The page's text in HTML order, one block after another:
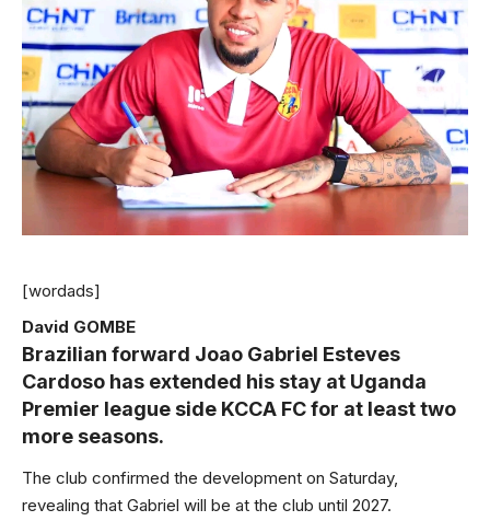
[wordads]
David GOMBE
Brazilian forward Joao Gabriel Esteves
Cardoso has extended his stay at Uganda
Premier league side KCCA FC for at least two
more seasons.
The club confirmed the development on Saturday,
revealing that Gabriel will be at the club until 2027.